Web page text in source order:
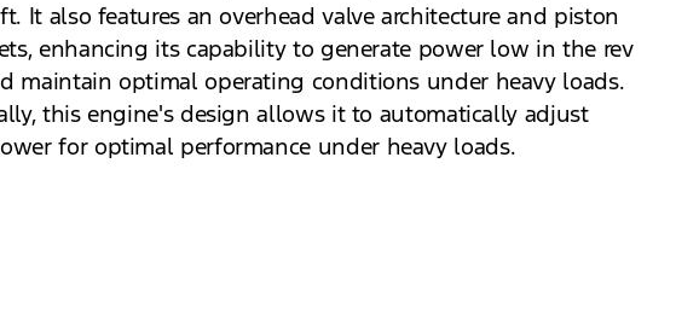
It also features an overhead valve architecture and piston
enhancing its capability to generate power low in the rev
maintain optimal operating conditions under heavy loads.
this engine's design allows it to automatically adjust
for optimal performance under heavy loads.